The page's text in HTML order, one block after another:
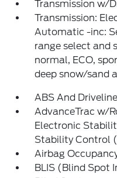
Transmission w/
Transmission:
Automatic -inc:
range select and
normal, ECO,
deep snow/sand
ABS And
AdvanceTrac w/
Electronic
Stability Control
Airbag
BLIS (Blind Spot